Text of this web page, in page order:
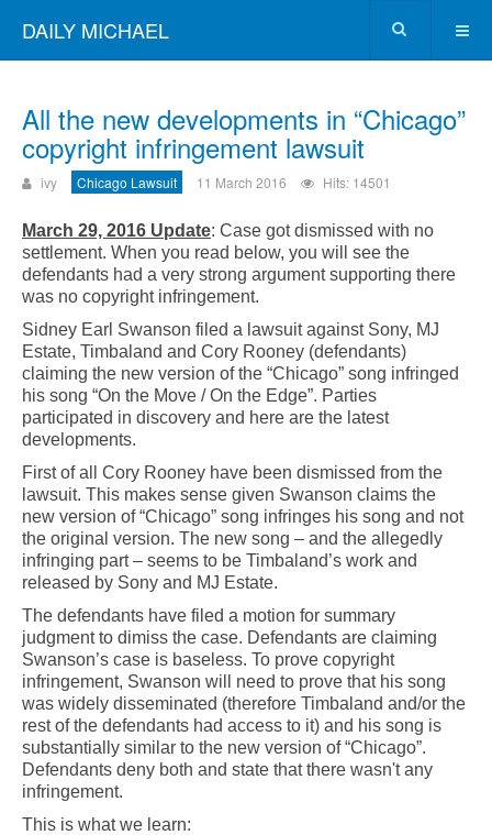
DAILY MICHAEL
All the new developments in “Chicago”
copyright infringement lawsuit
ivy Chicago Lawsuit 11 March 2016 Hits: 14501
March 29, 2016 Update: Case got dismissed with no
settlement. When you read below, you will see the
defendants had a very strong argument supporting there
was no copyright infringement.
Sidney Earl Swanson filed a lawsuit against Sony, MJ
Estate, Timbaland and Cory Rooney (defendants)
claiming the new version of the “Chicago” song infringed
his song “On the Move / On the Edge”. Parties
participated in discovery and here are the latest
developments.
First of all Cory Rooney have been dismissed from the
lawsuit. This makes sense given Swanson claims the
new version of “Chicago” song infringes his song and not
the original version. The new song – and the allegedly
infringing part – seems to be Timbaland’s work and
released by Sony and MJ Estate.
The defendants have filed a motion for summary
judgment to dimiss the case. Defendants are claiming
Swanson’s case is baseless. To prove copyright
infringement, Swanson will need to prove that his song
was widely disseminated (therefore Timbaland and/or the
rest of the defendants had access to it) and his song is
substantially similar to the new version of “Chicago”.
Defendants deny both and state that there wasn't any
infringement.
This is what we learn: